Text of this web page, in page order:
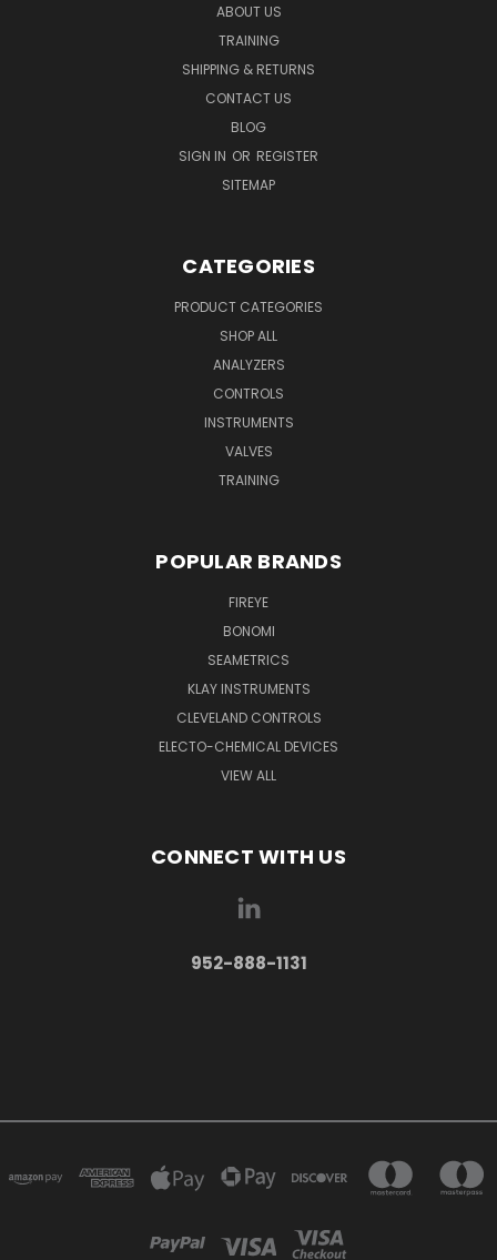
ABOUT US
TRAINING
SHIPPING & RETURNS
CONTACT US
BLOG
SIGN IN OR REGISTER
SITEMAP
CATEGORIES
PRODUCT CATEGORIES
SHOP ALL
ANALYZERS
CONTROLS
INSTRUMENTS
VALVES
TRAINING
POPULAR BRANDS
FIREYE
BONOMI
SEAMETRICS
KLAY INSTRUMENTS
CLEVELAND CONTROLS
ELECTO-CHEMICAL DEVICES
VIEW ALL
CONNECT WITH US
952-888-1131